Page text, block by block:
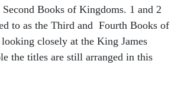
Books of Kingdoms. 1 and 2
to as the Third and Fourth Books of
closely at the King James
the titles are still arranged in this